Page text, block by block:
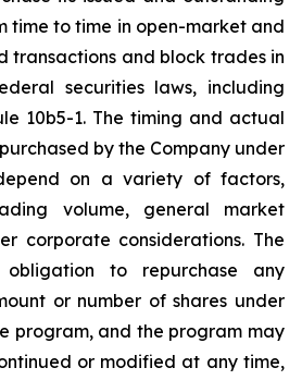
time to time in open-market and
transactions and block trades in
securities laws, including
10b5-1. The timing and actual
by the Company under
on a variety of factors,
volume, general market
corporate considerations. The
to repurchase any
or number of shares under
program, and the program may
or modified at any time,